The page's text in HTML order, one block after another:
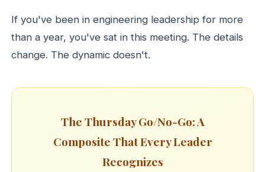
If you've been in engineering leadership for more
than a year, you've sat in this meeting. The details
change. The dynamic doesn't.
The Thursday Go/No-Go: A
Composite That Every Leader
Recognizes